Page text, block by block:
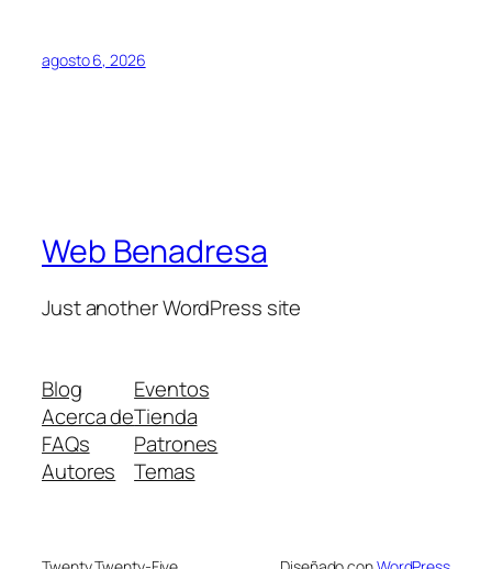
agosto 6, 2026
Web Benadresa
Just another WordPress site
Blog
Acerca de
FAQs
Autores
Eventos
Tienda
Patrones
Temas